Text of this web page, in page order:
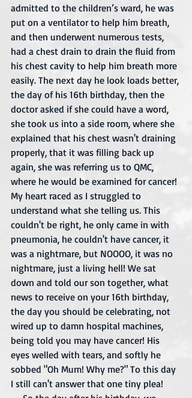
admitted to the children’s ward, he was
put on a ventilator to help him breath,
and then underwent numerous tests,
had a chest drain to drain the fluid from
his chest cavity to help him breath more
easily. The next day he look loads better,
the day of his 16th birthday, then the
doctor asked if she could have a word,
she took us into a side room, where she
explained that his chest wasn't draining
properly, that it was filling back up
again, she was referring us to QMC,
where he would be examined for cancer!
My heart raced as I struggled to
understand what she telling us. This
couldn't be right, he only came in with
pneumonia, he couldn't have cancer, it
was a nightmare, but NOOOO, it was no
nightmare, just a living hell! We sat
down and told our son together, what
news to receive on your 16th birthday,
the day you should be celebrating, not
wired up to damn hospital machines,
being told you may have cancer! His
eyes welled with tears, and softly he
sobbed "Oh Mum! Why me?" To this day
I still can't answer that one tiny plea!